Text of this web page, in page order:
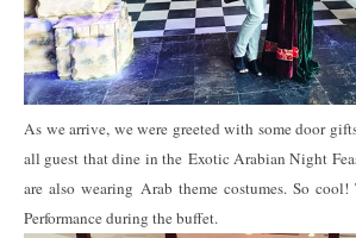
As we arrive, we were greeted with some door
all guest that dine in the Exotic Arabian Night
are also wearing Arab theme costumes. So
Performance during the buffet.